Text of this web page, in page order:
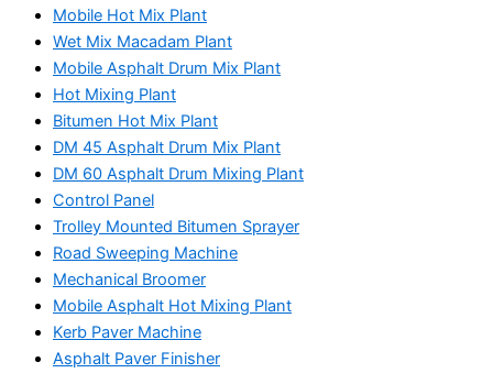
Mobile Hot Mix Plant
Wet Mix Macadam Plant
Mobile Asphalt Drum Mix Plant
Hot Mixing Plant
Bitumen Hot Mix Plant
DM 45 Asphalt Drum Mix Plant
DM 60 Asphalt Drum Mixing Plant
Control Panel
Trolley Mounted Bitumen Sprayer
Road Sweeping Machine
Mechanical Broomer
Mobile Asphalt Hot Mixing Plant
Kerb Paver Machine
Asphalt Paver Finisher